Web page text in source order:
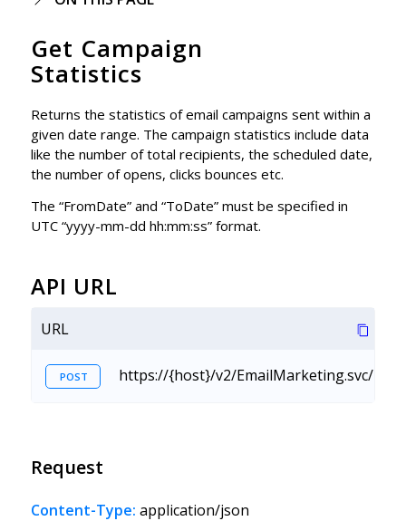
Get Campaign
Statistics
Returns the statistics of email campaigns sent within a
given date range. The campaign statistics include data
like the number of total recipients, the scheduled date,
the number of opens, clicks bounces etc.
The “FromDate” and “ToDate” must be specified in
UTC “yyyy-mm-dd hh:mm:ss” format.
API URL
URL
POST https://{host}/v2/EmailMarketing.svc/
Request
Content-Type: application/json